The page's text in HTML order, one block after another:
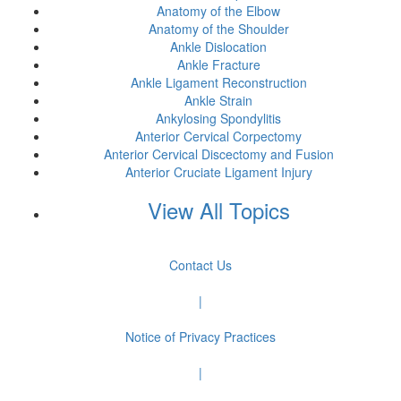
Anatomy of the Elbow
Anatomy of the Shoulder
Ankle Dislocation
Ankle Fracture
Ankle Ligament Reconstruction
Ankle Strain
Ankylosing Spondylitis
Anterior Cervical Corpectomy
Anterior Cervical Discectomy and Fusion
Anterior Cruciate Ligament Injury
View All Topics
Contact Us
|
Notice of Privacy Practices
|